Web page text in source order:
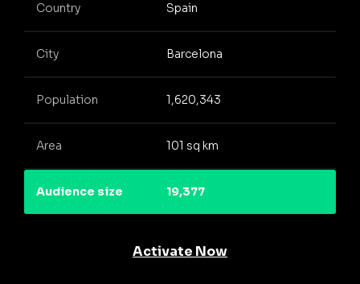
Country Spain
City Barcelona
Population 1,620,343
Area 101 sq km
Audience size 19,377
Activate Now